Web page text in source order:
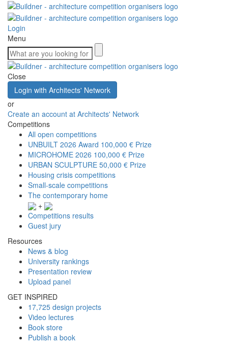
Login
Menu
Close
Login with Architects' Network
or
Create an account at Architects' Network
Competitions
All open competitions
UNBUILT 2026 Award 100,000 € Prize
MICROHOME 2026 100,000 € Prize
URBAN SCULPTURE 50,000 € Prize
Housing crisis competitions
Small-scale competitions
The contemporary home
+
Competitions results
Guest jury
Resources
News & blog
University rankings
Presentation review
Upload panel
GET INSPIRED
17,725 design projects
Video lectures
Book store
Publish a book